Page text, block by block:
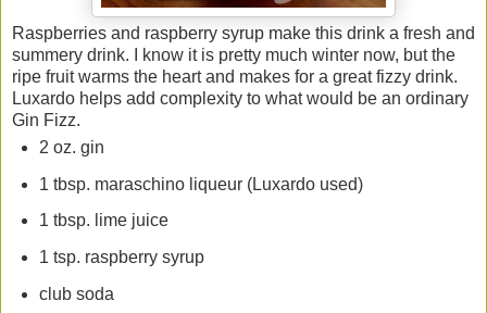
Raspberries and raspberry syrup make this drink a fresh and
summery drink. I know it is pretty much winter now, but the
ripe fruit warms the heart and makes for a great fizzy drink.
Luxardo helps add complexity to what would be an ordinary
Gin Fizz.
2 oz. gin
1 tbsp. maraschino liqueur (Luxardo used)
1 tbsp. lime juice
1 tsp. raspberry syrup
club soda